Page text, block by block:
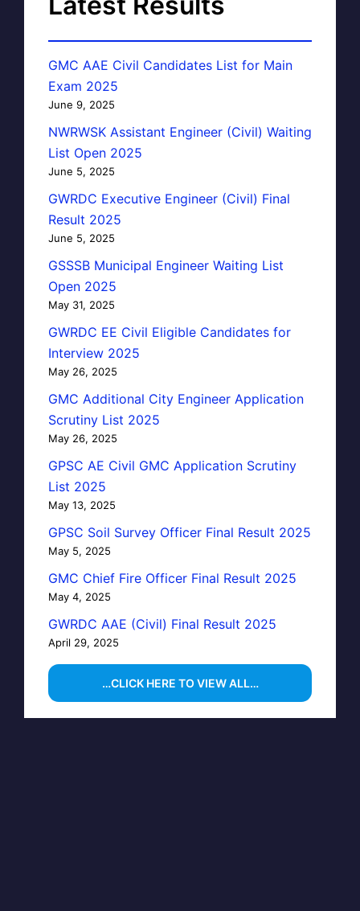
GMC AAE Civil Candidates List for Main
Exam 2025
June 9, 2025
NWRWSK Assistant Engineer (Civil) Waiting
List Open 2025
June 5, 2025
GWRDC Executive Engineer (Civil) Final
Result 2025
June 5, 2025
GSSSB Municipal Engineer Waiting List
Open 2025
May 31, 2025
GWRDC EE Civil Eligible Candidates for
Interview 2025
May 26, 2025
GMC Additional City Engineer Application
Scrutiny List 2025
May 26, 2025
GPSC AE Civil GMC Application Scrutiny
List 2025
May 13, 2025
GPSC Soil Survey Officer Final Result 2025
May 5, 2025
GMC Chief Fire Officer Final Result 2025
May 4, 2025
GWRDC AAE (Civil) Final Result 2025
April 29, 2025
…CLICK HERE TO VIEW ALL…